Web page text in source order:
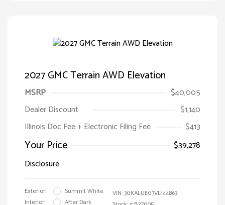
2027 GMC Terrain AWD Elevation
MSRP
$40,005
Dealer Discount
$1,140
Illinois Doc Fee + Electronic Filing Fee
$413
Your Price
$39,278
Disclosure
Exterior:
Summit White
Interior:
After Dark
VIN:3GKALUEG7VL144863